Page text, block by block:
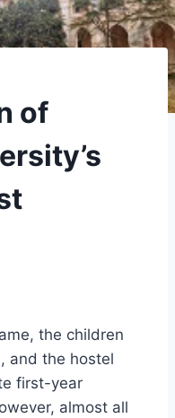
of
the children
and the hostel
first-year
almost all